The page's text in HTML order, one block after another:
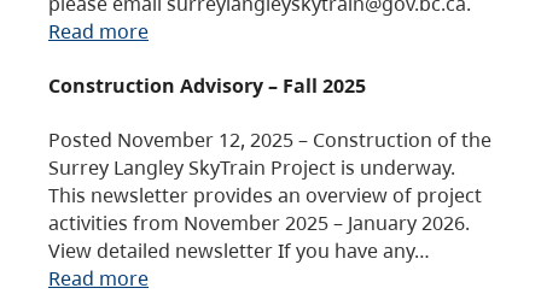
Read more
Construction Advisory – Fall 2025
Posted November 12, 2025 – Construction of the
Surrey Langley SkyTrain Project is underway.
This newsletter provides an overview of project
activities from November 2025 – January 2026.
View detailed newsletter If you have any…
Read more